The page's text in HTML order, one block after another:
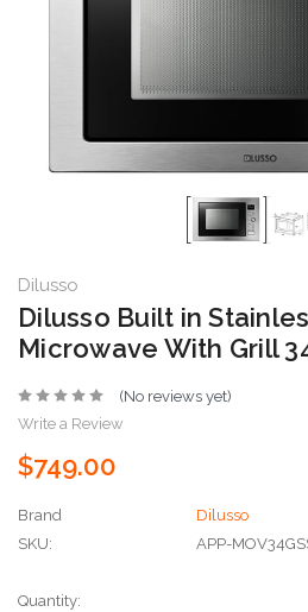
Dilusso
Dilusso Built in
Microwave With Grill
(No reviews yet)
Write a Review
$749.00
Brand
Dilusso
SKU:
APP-
Current
Quantity: